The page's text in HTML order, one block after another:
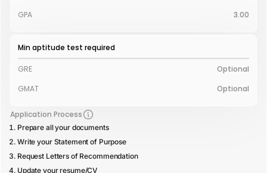
GPA
3.00
Min aptitude test required
GRE
Optional
GMAT
Optional
Application Process
Prepare all your documents
Write your Statement of Purpose
Request Letters of Recommendation
Update your resume/CV